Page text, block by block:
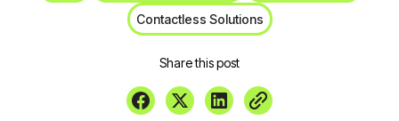
Contactless Solutions
Share this post